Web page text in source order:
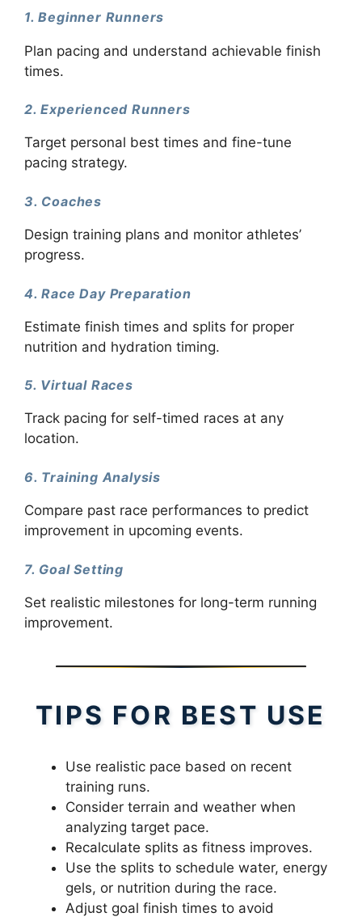
1. Beginner Runners
Plan pacing and understand achievable finish
times.
2. Experienced Runners
Target personal best times and fine-tune
pacing strategy.
3. Coaches
Design training plans and monitor athletes’
progress.
4. Race Day Preparation
Estimate finish times and splits for proper
nutrition and hydration timing.
5. Virtual Races
Track pacing for self-timed races at any
location.
6. Training Analysis
Compare past race performances to predict
improvement in upcoming events.
7. Goal Setting
Set realistic milestones for long-term running
improvement.
TIPS FOR BEST USE
Use realistic pace based on recent
training runs.
Consider terrain and weather when
analyzing target pace.
Recalculate splits as fitness improves.
Use the splits to schedule water, energy
gels, or nutrition during the race.
Adjust goal finish times to avoid